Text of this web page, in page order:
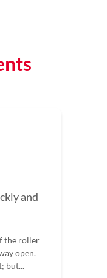
and
the roller
open.
but...